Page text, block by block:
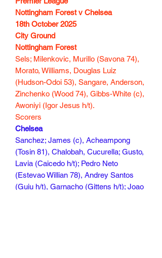
Nottingham Forest v Chelsea
18th October 2025
City Ground
Nottingham Forest
Sels; Milenkovic, Murillo (Savona 74),
Morato, Williams, Douglas Luiz
(Hudson-Odoi 53), Sangare, Anderson,
Zinchenko (Wood 74), Gibbs-White (c),
Awoniyi (Igor Jesus h/t).
Scorers
Chelsea
Sanchez; James (c), Acheampong
(Tosin 81), Chalobah, Cucurella; Gusto,
Lavia (Caicedo h/t); Pedro Neto
(Estevao Willian 78), Andrey Santos
(Guiu h/t), Garnacho (Gittens h/t); Joao